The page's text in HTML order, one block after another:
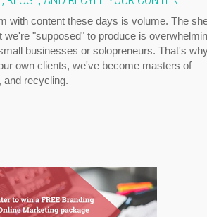
with content these days is volume. The
we're "supposed" to produce is
businesses or solopreneurs. That's
own clients, we've become masters of
and recycling.